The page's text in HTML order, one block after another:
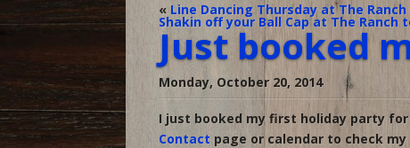
« Line Dancing Thursday at The Ranch
Shakin off your Ball Cap at The Ranch
Just booked
Monday, October 20, 2014
I just booked my first holiday party
Contact page or calendar to check